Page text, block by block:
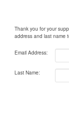
Thank you for your
address and last name
Email Address:
Last Name: